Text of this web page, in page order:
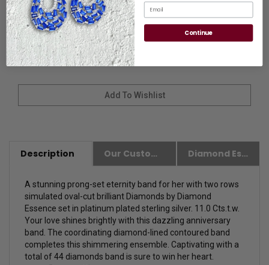
Description Our Customer Friendly Policies Diamond Essence Advantages
A stunning prong-set eternity band for her with two rows
simulated oval-cut brilliant Diamonds by Diamond
Essence set in platinum plated sterling silver. 11.0 Cts.t.w.
Your love shines brightly with this dazzling anniversary
band. The coordinating diamond-lined contoured band
completes this shimmering ensemble. Captivating with a
total of 44 diamonds band is sure to win her heart.
Continue